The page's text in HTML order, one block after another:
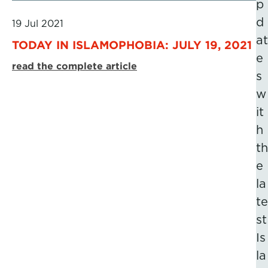
19 Jul 2021
TODAY IN ISLAMOPHOBIA: JULY 19, 2021
read the complete article
p
d
at
e
s
w
it
h
th
e
la
te
st
Is
la